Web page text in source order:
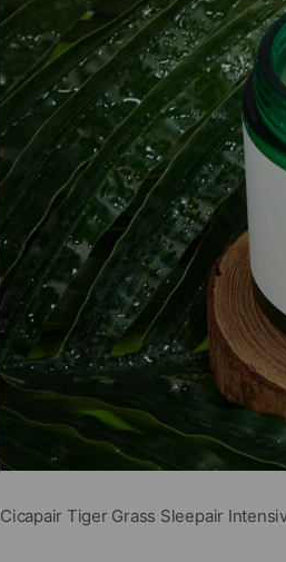
Cicapair Tiger Grass Sleepair